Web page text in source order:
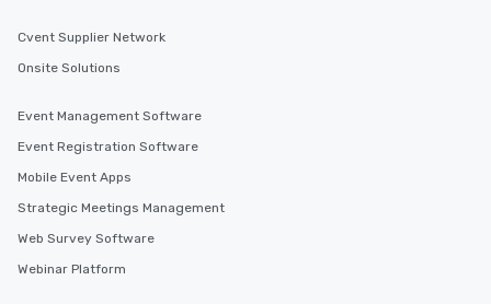
Cvent Supplier Network
Onsite Solutions
Event Management Software
Event Registration Software
Mobile Event Apps
Strategic Meetings Management
Web Survey Software
Webinar Platform